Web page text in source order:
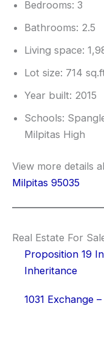
Bedrooms: 3
Bathrooms: 2.5
Living space:
Lot size: 714
Year built: 2015
Schools:
Milpitas High
View more details
Milpitas 95035
Real Estate For
Proposition 19
Inheritance
1031 Exchange